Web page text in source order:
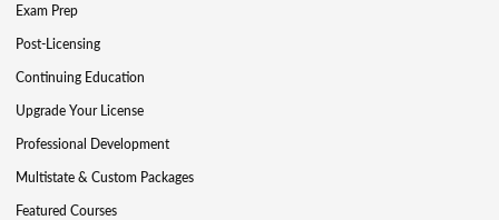
Exam Prep
Post-Licensing
Continuing Education
Upgrade Your License
Professional Development
Multistate & Custom Packages
Featured Courses